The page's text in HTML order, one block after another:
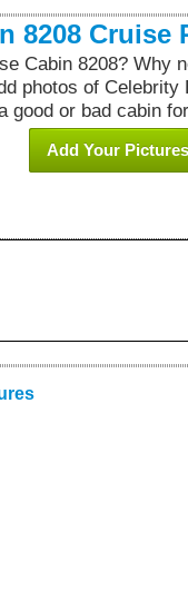
8208 Cruise
Cabin 8208? Why
photos of Celebrity
or bad cabin
Add Your Pictures